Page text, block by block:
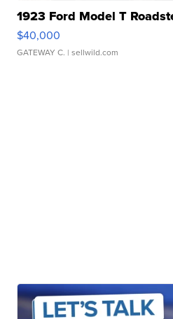
1923 Ford Model T
$40,000
GATEWAY C. | sellwild.com